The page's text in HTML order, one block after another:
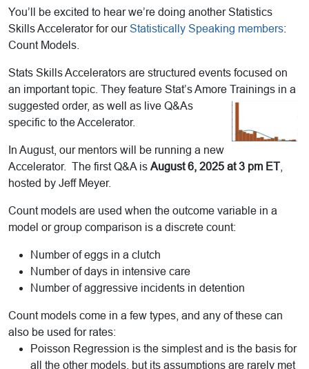
You’ll be excited to hear we’re doing another Statistics
Skills Accelerator for ourStatistically Speaking members:
Count Models.
Stats Skills Accelerators are structured events focused on
an important topic. They feature Stat’s Amore Trainings in a
suggested order, as well as live Q&As
specific to the Accelerator.
In August, our mentors will be running a new
Accelerator. The first Q&A is August 6, 2025 at 3 pm ET,
hosted by Jeff Meyer.
Count models are used when the outcome variable in a
model or group comparison is a discrete count:
Number of eggs in a clutch
Number of days in intensive care
Number of aggressive incidents in detention
Count models come in a few types, and any of these can
also be used for rates:
Poisson Regression is the simplest and is the basis for
all the other models, but its assumptions are rarely met